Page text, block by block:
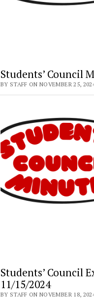
Students’ Council
BY STAFF ON NOVEMBER 25,
Students’ Council
11/15/2024
BY STAFF ON NOVEMBER 18,